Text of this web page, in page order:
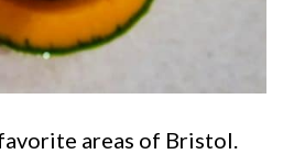
areas of Bristol.